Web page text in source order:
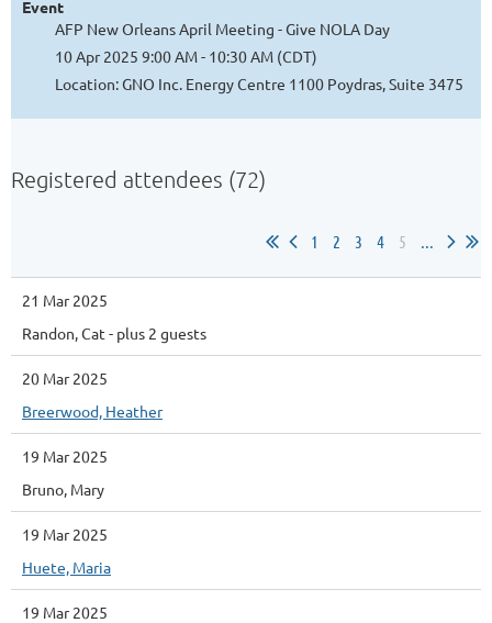
Event
AFP New Orleans April Meeting - Give NOLA Day
10 Apr 2025 9:00 AM - 10:30 AM (CDT)
Location: GNO Inc. Energy Centre 1100 Poydras, Suite 3475
Registered attendees (72)
1 2 3 4 5 ...
21 Mar 2025
Randon, Cat - plus 2 guests
20 Mar 2025
Breerwood, Heather
19 Mar 2025
Bruno, Mary
19 Mar 2025
Huete, Maria
19 Mar 2025